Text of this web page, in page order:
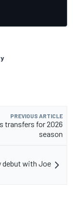
PREVIOUS ARTICLE
transfers for 2026
season
debut with Joe